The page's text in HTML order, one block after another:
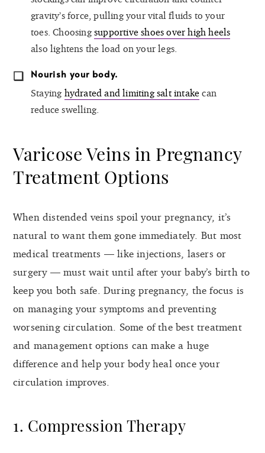
gravity’s force, pulling your vital fluids to your
toes. Choosingsupportive shoes over high heels
also lightens the load on your legs.
Nourish your body.
Staying hydrated and limiting salt intake can
reduce swelling.
Varicose Veins in Pregnancy
Treatment Options
When distended veins spoil your pregnancy, it’s
natural to want them gone immediately. But most
medical treatments — like injections, lasers or
surgery — must wait until after your baby’s birth to
keep you both safe. During pregnancy, the focus is
on managing your symptoms and preventing
worsening circulation. Some of the best treatment
and management options can make a huge
difference and help your body heal once your
circulation improves.
1. Compression Therapy